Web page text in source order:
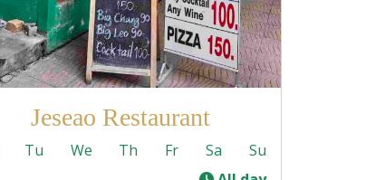
Jeseao Restaurant
Tu We Th Fr Sa
Su